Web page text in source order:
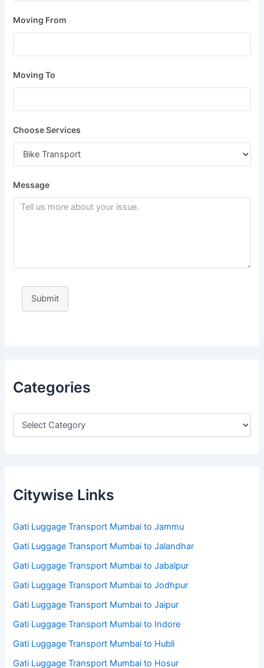
Moving From
Moving To
Choose Services
Message
Submit
Categories
Citywise Links
Gati Luggage Transport Mumbai to Jammu
Gati Luggage Transport Mumbai to Jalandhar
Gati Luggage Transport Mumbai to Jabalpur
Gati Luggage Transport Mumbai to Jodhpur
Gati Luggage Transport Mumbai to Jaipur
Gati Luggage Transport Mumbai to Indore
Gati Luggage Transport Mumbai to Hubli
Gati Luggage Transport Mumbai to Hosur